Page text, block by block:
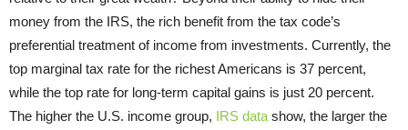
money from the IRS, the rich benefit from the tax code’s
preferential treatment of income from investments. Currently, the
top marginal tax rate for the richest Americans is 37 percent,
while the top rate for long-term capital gains is just 20 percent.
The higher the U.S. income group, IRS data show, the larger the